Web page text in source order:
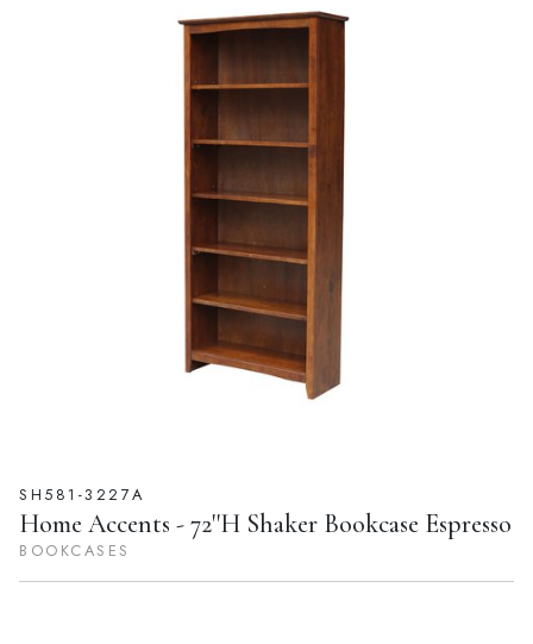
SH581-3227A
Home Accents - 72''H Shaker Bookcase Espresso
BOOKCASES